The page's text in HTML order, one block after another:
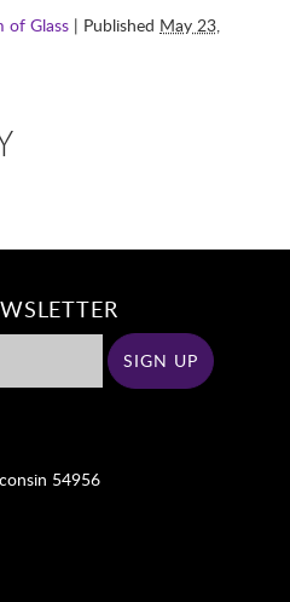
of Glass | Published May 23,
54956